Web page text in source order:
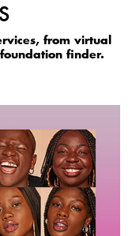
from virtual
finder.